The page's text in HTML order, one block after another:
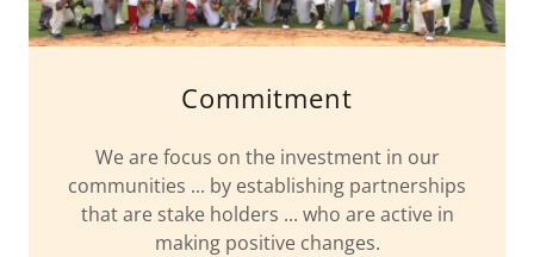
Commitment
We are focus on the investment in our
communities ... by establishing partnerships
that are stake holders ... who are active in
making positive changes.